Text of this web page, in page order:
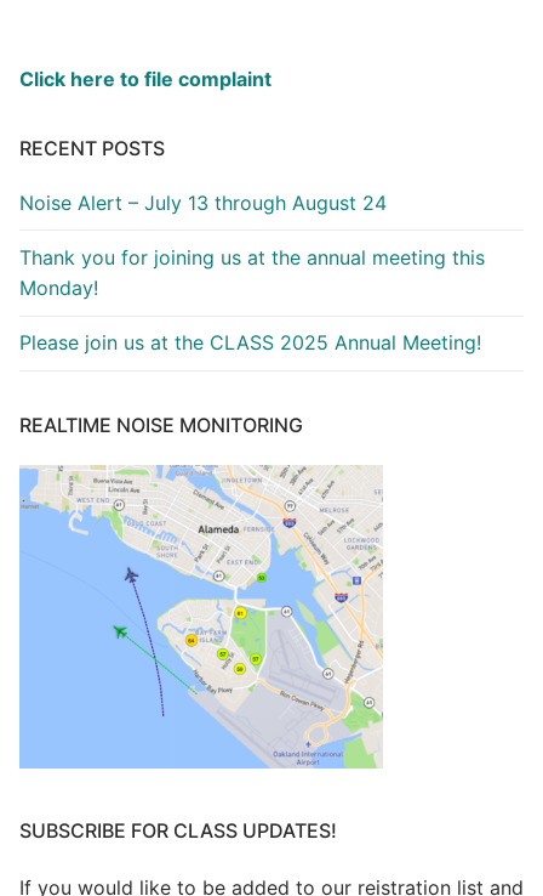
Click here to file complaint
RECENT POSTS
Noise Alert – July 13 through August 24
Thank you for joining us at the annual meeting this
Monday!
Please join us at the CLASS 2025 Annual Meeting!
REALTIME NOISE MONITORING
SUBSCRIBE FOR CLASS UPDATES!
If you would like to be added to our reistration list and